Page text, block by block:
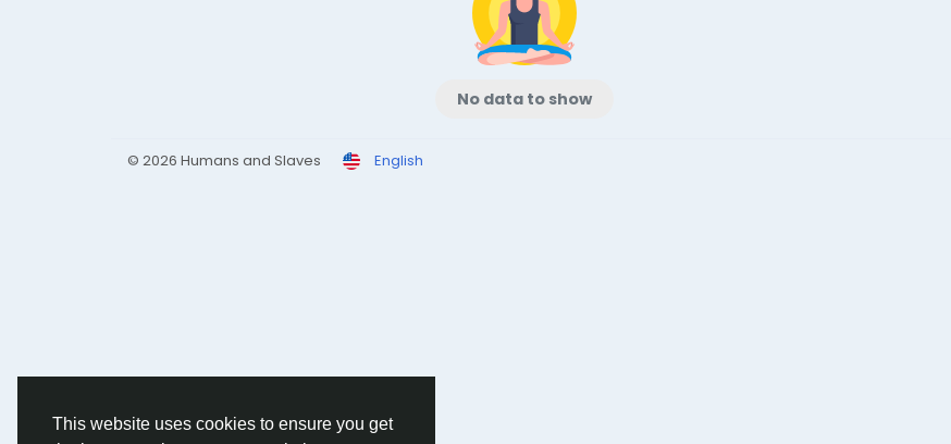
This website uses cookies to ensure you get
No data to show
© 2026 Humans and Slaves English